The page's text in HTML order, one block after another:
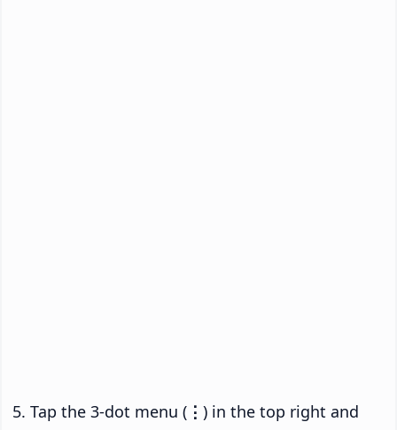
Tap the 3-dot menu ( ⋮ ) in the top right and